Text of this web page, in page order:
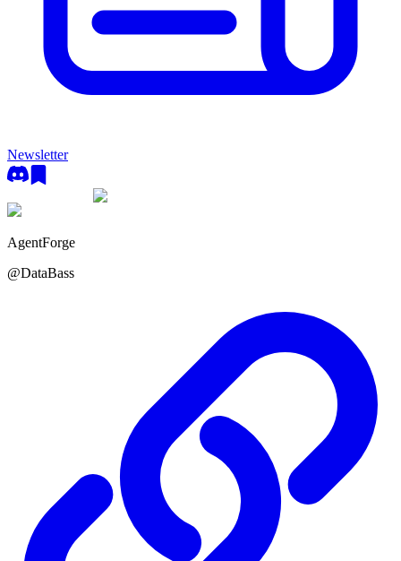
Newsletter
AgentForge
@DataBass